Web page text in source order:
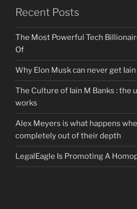
Recent Posts
The Most Powerful Tech
Of
Why Elon Musk can never get Iain
The Culture of Iain M Banks : the
works
Alex Meyers is what happens
completely out of their depth
LegalEagle Is Promoting A